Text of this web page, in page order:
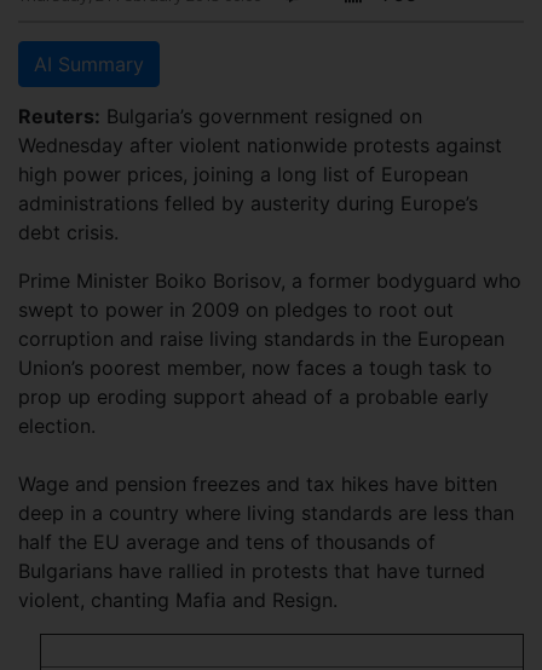
AI Summary
Reuters: Bulgaria’s government resigned on
Wednesday after violent nationwide protests against
high power prices, joining a long list of European
administrations felled by austerity during Europe’s
debt crisis.
Prime Minister Boiko Borisov, a former bodyguard who
swept to power in 2009 on pledges to root out
corruption and raise living standards in the European
Union’s poorest member, now faces a tough task to
prop up eroding support ahead of a probable early
election.
Wage and pension freezes and tax hikes have bitten
deep in a country where living standards are less than
half the EU average and tens of thousands of
Bulgarians have rallied in protests that have turned
violent, chanting Mafia and Resign.